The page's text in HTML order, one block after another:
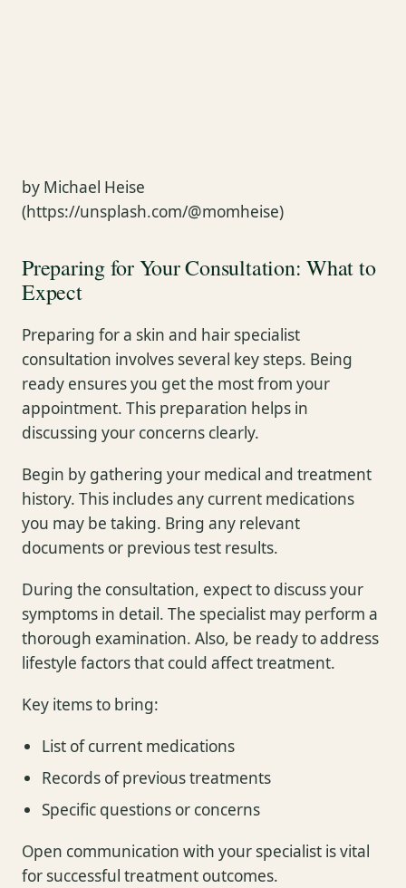
by Michael Heise
(https://unsplash.com/@momheise)
Preparing for Your Consultation: What to
Expect
Preparing for a skin and hair specialist
consultation involves several key steps. Being
ready ensures you get the most from your
appointment. This preparation helps in
discussing your concerns clearly.
Begin by gathering your medical and treatment
history. This includes any current medications
you may be taking. Bring any relevant
documents or previous test results.
During the consultation, expect to discuss your
symptoms in detail. The specialist may perform a
thorough examination. Also, be ready to address
lifestyle factors that could affect treatment.
Key items to bring:
List of current medications
Records of previous treatments
Specific questions or concerns
Open communication with your specialist is vital
for successful treatment outcomes.